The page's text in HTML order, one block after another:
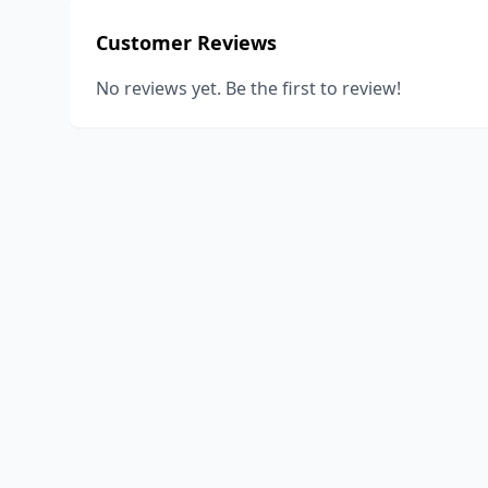
Customer Reviews
No reviews yet. Be the first to review!